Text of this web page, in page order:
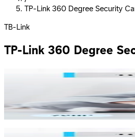
TP-Link 360 Degree Security
TB-Link
TP-Link 360 Degree